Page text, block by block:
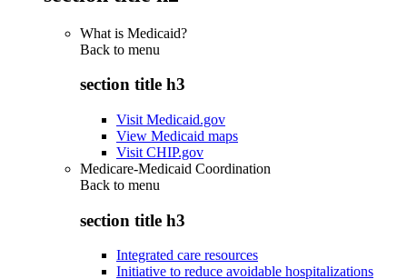
What is Medicaid?
Back to menu
section title h3
Visit Medicaid.gov
View Medicaid maps
Visit CHIP.gov
Medicare-Medicaid Coordination
Back to menu
section title h3
Integrated care resources
Initiative to reduce avoidable hospitalizations